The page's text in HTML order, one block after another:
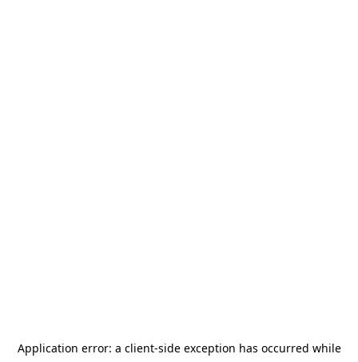
Application error: a client-side exception has occurred while